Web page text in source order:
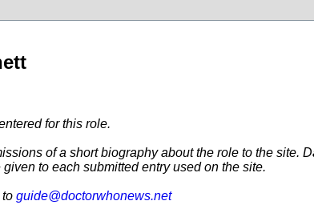
for this role.
of a short biography about the role to the site.
to each submitted entry used on the site.
guide@doctorwhonews.net